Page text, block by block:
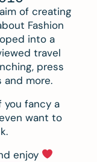
of creating
Fashion
into a
travel
press
and more.
you fancy a
want to
enjoy